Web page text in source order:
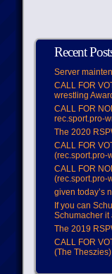
Recent
Server
CALL FOR
wrestling
CALL FOR
rec.sport.pro-
The 2020
CALL FOR
(rec.sport.pro-
CALL FOR
(rec.sport.pro-
given today’s
If you can
Schumacher it
The 2019
CALL FOR
(The Theszies)